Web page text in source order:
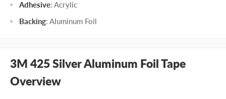
Adhesive: Acrylic
Backing: Aluminum Foil
3M 425 Silver Aluminum Foil Tape
Overview